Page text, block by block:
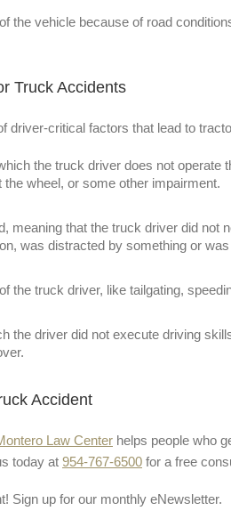
the vehicle because of road
Truck Accidents
driver-critical factors that lead to
the truck driver does not
wheel, or some other impairment.
meaning that the truck driver did not
was distracted by something or
the truck driver, like tailgating,
the driver did not execute driving
Accident
Law Center helps people who
today at 954-767-6500 for a free
Sign up for our monthly eNewsletter.